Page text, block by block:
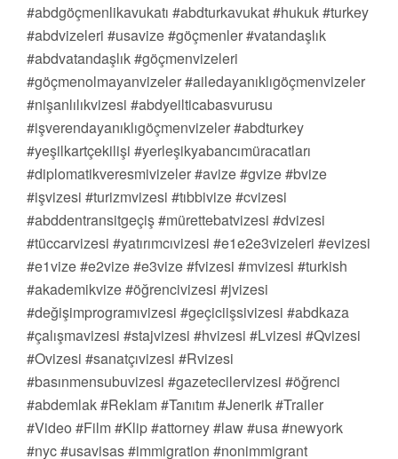
#abdgöçmenlikavukatı #abdturkavukat #hukuk #turkey
#abdvizeleri #usavize #göçmenler #vatandaşlık
#abdvatandaşlık #göçmenvizeleri
#göçmenolmayanvizeler #ailedayanıklıgöçmenvizeler
#nişanlılıkvizesi #abdyeilticabasvurusu
#işverendayanıklıgöçmenvizeler #abdturkey
#yeşilkartçekilişi #yerleşikyabancımüracatları
#diplomatikveresmivizeler #avize #gvize #bvize
#işvizesi #turizmvizesi #tıbbivize #cvizesi
#abddentransitgeçiş #mürettebatvizesi #dvizesi
#tüccarvizesi #yatırımcıvizesi #e1e2e3vizeleri #evizesi
#e1vize #e2vize #e3vize #fvizesi #mvizesi #turkish
#akademikvize #öğrencivizesi #jvizesi
#değişimprogramıvizesi #geçiciişsivizesi #abdkaza
#çalışmavizesi #stajvizesi #hvizesi #Lvizesi #Qvizesi
#Ovizesi #sanatçıvizesi #Rvizesi
#basınmensubuvizesi #gazetecilervizesi #öğrenci
#abdemlak #Reklam #Tanıtım #Jenerik #Trailer
#Video #Film #Klip #attorney #law #usa #newyork
#nyc #usavisas #immigration #nonimmigrant